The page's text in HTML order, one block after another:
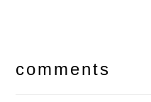
interactions
comments